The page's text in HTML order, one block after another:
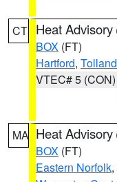
CT Heat Advisory
BOX (FT)
Hartford, Tolland
VTEC# 5 (CON)
MA Heat Advisory
BOX (FT)
Eastern Norfolk,